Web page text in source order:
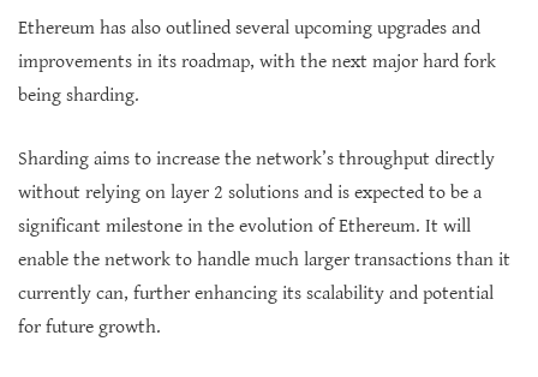
Ethereum has also outlined several upcoming upgrades and
improvements in its roadmap, with the next major hard fork
being sharding.
Sharding aims to increase the network’s throughput directly
without relying on layer 2 solutions and is expected to be a
significant milestone in the evolution of Ethereum. It will
enable the network to handle much larger transactions than it
currently can, further enhancing its scalability and potential
for future growth.